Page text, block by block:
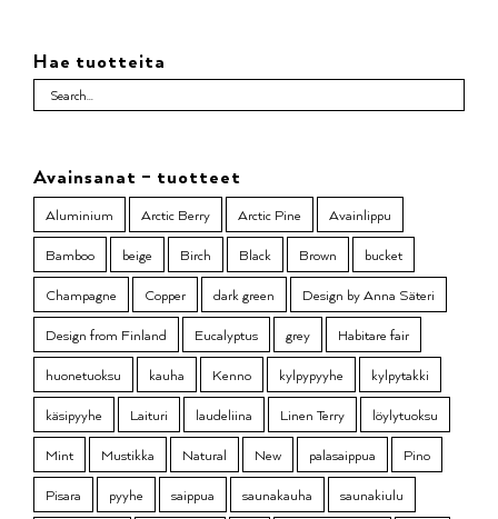
Hae tuotteita
Avainsanat – tuotteet
Aluminium Arctic Berry Arctic Pine
Avainlippu
Bamboo
beige Birch Black Brown
bucket
Champagne
Copper dark green
Design by Anna Säteri
Design from Finland
Eucalyptus grey
Habitare fair
huonetuoksu
kauha Kenno kylpypyyhe
kylpytakki
käsipyyhe
Laituri laudeliina Linen Terry
löylytuoksu
Mint
Mustikka Natural New palasaippua
Pino
Pisara
pyyhe saippua saunakauha
saunakiulu